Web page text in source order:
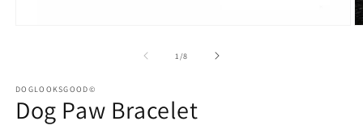
1 /of
8
DOGLOOKSGOOD©
Dog Paw Bracelet